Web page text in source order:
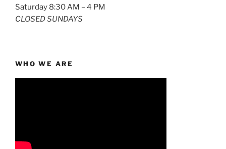
Saturday 8:30 AM – 4 PM
CLOSED SUNDAYS
WHO WE ARE